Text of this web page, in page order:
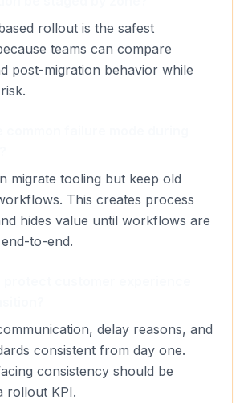
rollout is the safest
teams can compare
post-migration behavior while
migrate tooling but keep old
This creates process
hides value until workflows are
to-end.
delay reasons, and
consistent from day one.
consistency should be
rollout KPI.